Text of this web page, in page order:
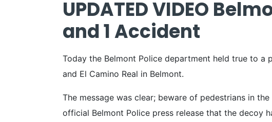
UPDATED VIDEO
and 1 Accident
Today the Belmont Police department held true to a
and El Camino Real in Belmont.
The message was clear; beware of pedestrians in
official Belmont Police press release that the